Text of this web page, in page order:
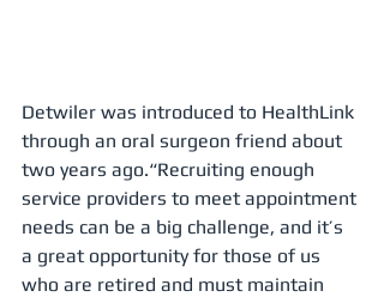
Detwiler was introduced to HealthLink
through an oral surgeon friend about
two years ago.“Recruiting enough
service providers to meet appointment
needs can be a big challenge, and it’s
a great opportunity for those of us
who are retired and must maintain